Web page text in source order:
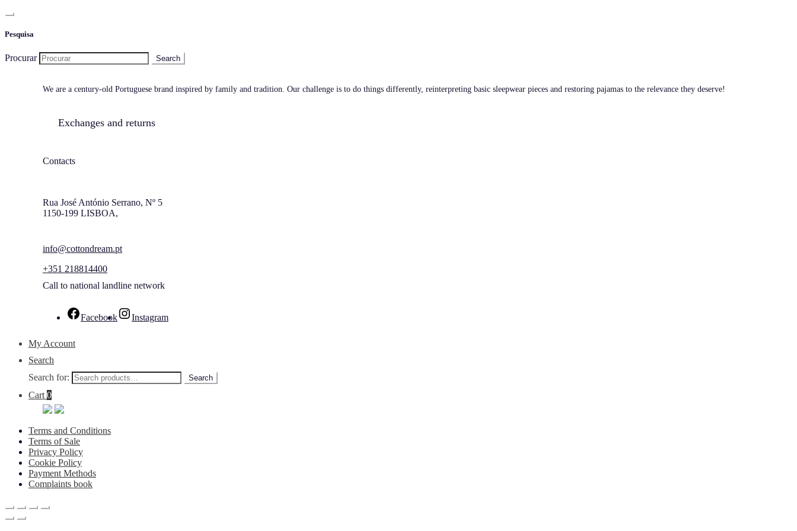
Pesquisa
Procurar
We are a century-old Portuguese brand inspired by family and tradition. Our challenge is to do things differently, reinterpreting basic sleepwear pieces and restoring pajamas to the relevance they deserve!
Exchanges and returns
Contacts
Rua José António Serrano, Nº 5
1150-199 LISBOA,
info@cottondream.pt
+351 218814400
Call to national landline network
Facebook Instagram
My Account
Search
Search for:
Search
Cart0
Terms and Conditions
Terms of Sale
Privacy Policy
Cookie Policy
Payment Methods
Complaints book